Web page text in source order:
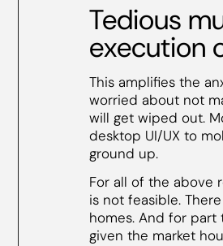
Tedious
execution
This amplifies the
worried about not
will get wiped out.
desktop UI/UX to
ground up.
For all of the above
is not feasible.
homes. And for
given the market